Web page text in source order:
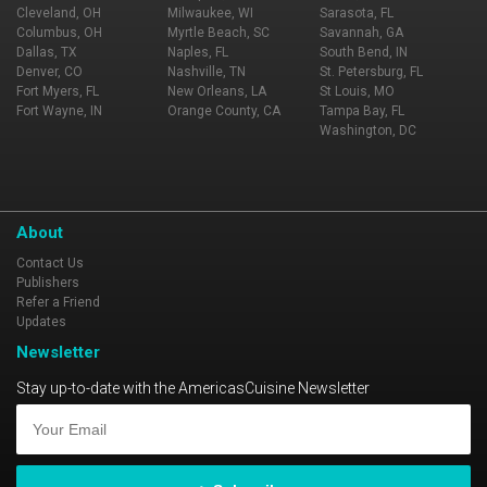
Cleveland, OH
Columbus, OH
Dallas, TX
Denver, CO
Fort Myers, FL
Fort Wayne, IN
Milwaukee, WI
Myrtle Beach, SC
Naples, FL
Nashville, TN
New Orleans, LA
Orange County, CA
Sarasota, FL
Savannah, GA
South Bend, IN
St. Petersburg, FL
St Louis, MO
Tampa Bay, FL
Washington, DC
About
Contact Us
Publishers
Refer a Friend
Updates
Newsletter
Stay up-to-date with the AmericasCuisine Newsletter